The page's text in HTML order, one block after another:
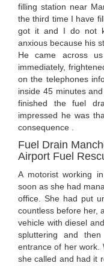
filling station near
the third time I have
got it and I do not
anxious because his
He came across
immediately,
on the telephones
inside 45 minutes
finished the fuel
impressed he was
consequence .
Fuel Drain
Airport Fuel
A motorist working
soon as she had
office. She had put
countless before her,
vehicle with diesel
spluttering and
entrance of her work.
she called and had it